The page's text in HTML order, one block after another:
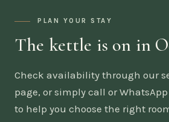
PLAN YOUR STAY
The kettle is on in
Check availability through our
page, or simply call or
to help you choose the right